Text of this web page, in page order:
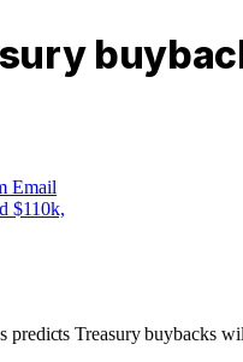
Email
predicts Treasury buybacks